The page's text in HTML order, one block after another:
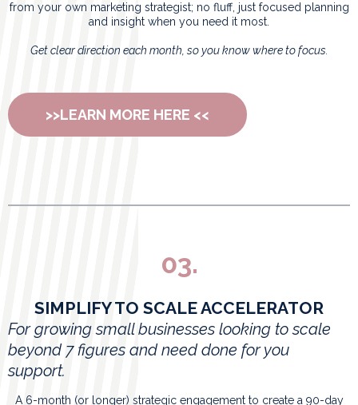
from your own marketing strategist; no fluff, just focused planning
and insight when you need it most.
Get clear direction each month, so you know where to focus.
>>LEARN MORE HERE <<
03.
SIMPLIFY TO SCALE ACCELERATOR
For growing small businesses looking to scale
beyond 7 figures and need done for you
support.
A 6-month (or longer) strategic engagement to create a 90-day